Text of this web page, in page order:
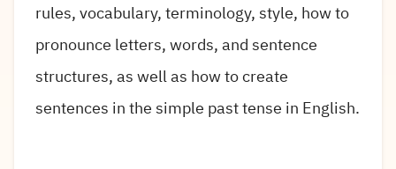
rules, vocabulary, terminology, style, how to
pronounce letters, words, and sentence
structures, as well as how to create
sentences in the simple past tense in English.